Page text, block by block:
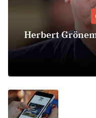
Herbert